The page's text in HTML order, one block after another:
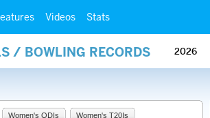
Videos Stats
/ BOWLING RECORDS 2026
Women's ODIs Women's T20Is